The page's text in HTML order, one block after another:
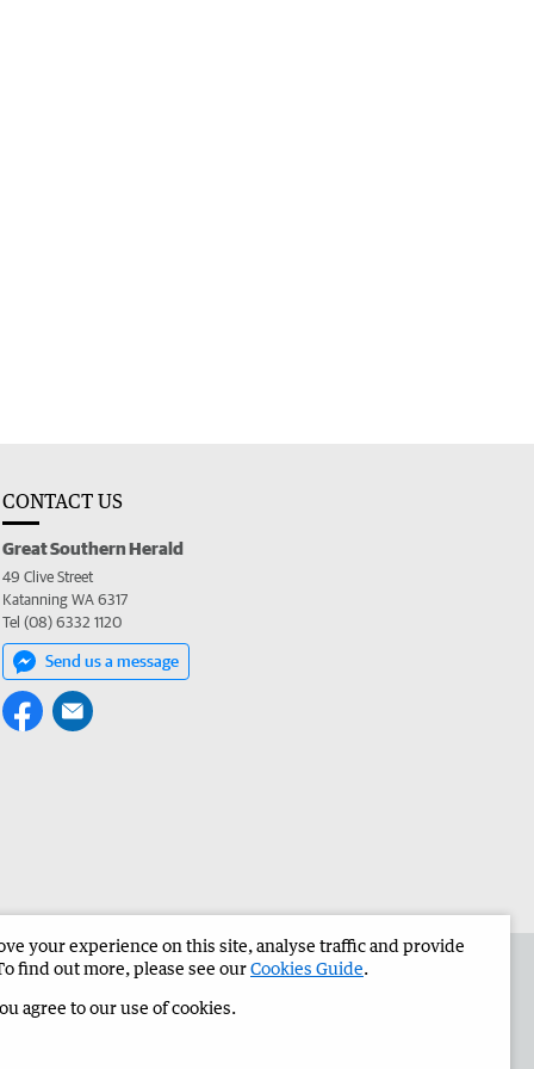
CONTACT US
Great Southern Herald
49 Clive Street
Katanning WA 6317
Tel (08) 6332 1120
Send us a message
Great Southern Herald Corporate
your experience on this site, analyse traffic and provide
find out more, please see ourCookies Guide.
agree to our use of cookies.